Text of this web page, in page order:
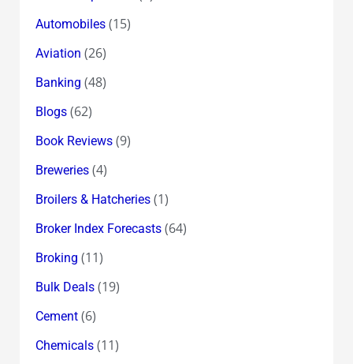
Automobiles(15)
Aviation (26)
Banking (48)
Blogs(62)
Book Reviews(9)
Breweries(4)
Broilers & Hatcheries(1)
Broker Index Forecasts(64)
Broking (11)
Bulk Deals(19)
Cement(6)
Chemicals(11)